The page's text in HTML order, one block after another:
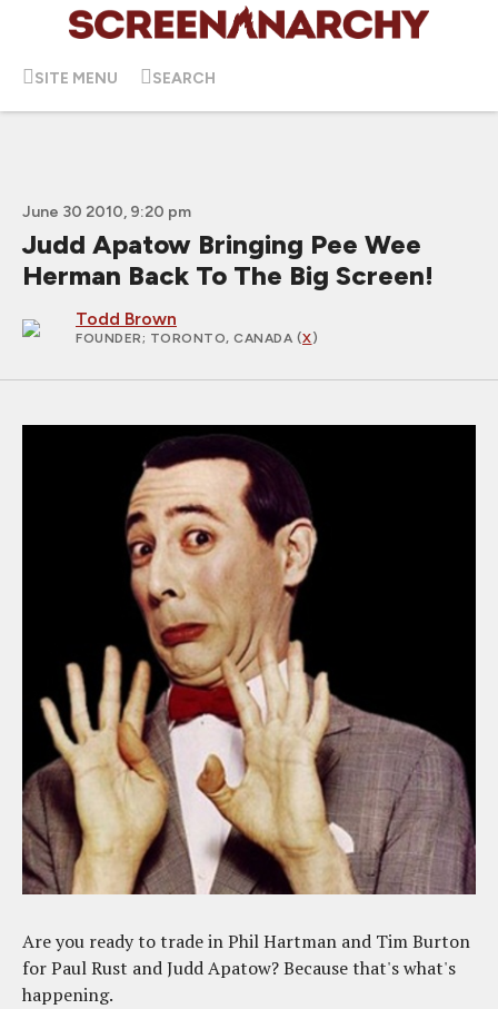
SITE MENU SEARCH
June 30 2010, 9:20 pm
Judd Apatow Bringing Pee Wee
Herman Back To The Big Screen!
Todd Brown
FOUNDER; TORONTO, CANADA (X)
Are you ready to trade in Phil Hartman and Tim Burton
for Paul Rust and Judd Apatow? Because that's what's
happening.